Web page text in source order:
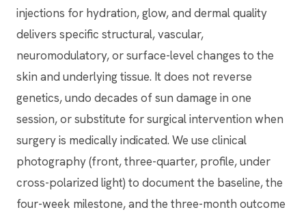
injections for hydration, glow, and dermal quality
delivers specific structural, vascular,
neuromodulatory, or surface-level changes to the
skin and underlying tissue. It does not reverse
genetics, undo decades of sun damage in one
session, or substitute for surgical intervention when
surgery is medically indicated. We use clinical
photography (front, three-quarter, profile, under
cross-polarized light) to document the baseline, the
four-week milestone, and the three-month outcome